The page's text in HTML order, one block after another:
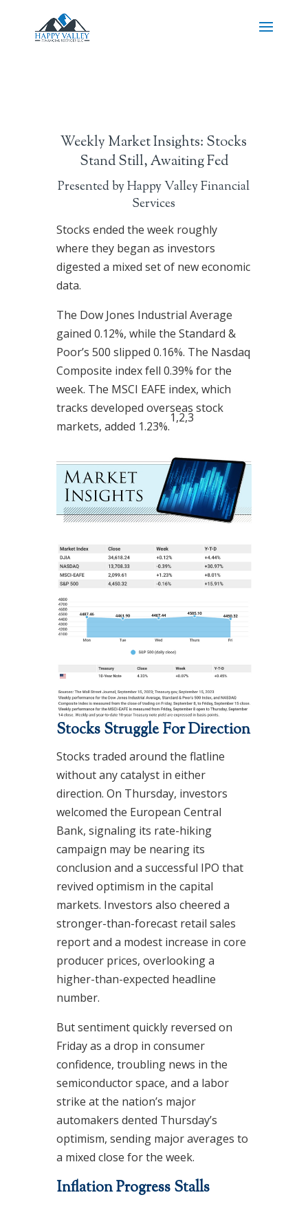
Weekly Market Insights: Stocks
Stand Still, Awaiting Fed
Presented by Happy Valley Financial
Services
Stocks ended the week roughly
where they began as investors
digested a mixed set of new economic
data.
The Dow Jones Industrial Average
gained 0.12%, while the Standard &
Poor’s 500 slipped 0.16%. The Nasdaq
Composite index fell 0.39% for the
week. The MSCI EAFE index, which
tracks developed overseas stock
markets, added 1.23%.
1,2,3
Stocks Struggle For Direction
Stocks traded around the flatline
without any catalyst in either
direction. On Thursday, investors
welcomed the European Central
Bank, signaling its rate-hiking
campaign may be nearing its
conclusion and a successful IPO that
revived optimism in the capital
markets. Investors also cheered a
stronger-than-forecast retail sales
report and a modest increase in core
producer prices, overlooking a
higher-than-expected headline
number.
But sentiment quickly reversed on
Friday as a drop in consumer
confidence, troubling news in the
semiconductor space, and a labor
strike at the nation’s major
automakers dented Thursday’s
optimism, sending major averages to
a mixed close for the week.
Inflation Progress Stalls